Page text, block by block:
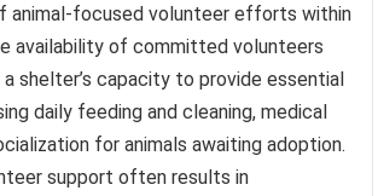
animal-focused volunteer efforts within
availability of committed volunteers
shelter’s capacity to provide essential
daily feeding and cleaning, medical
for animals awaiting adoption.
support often results in